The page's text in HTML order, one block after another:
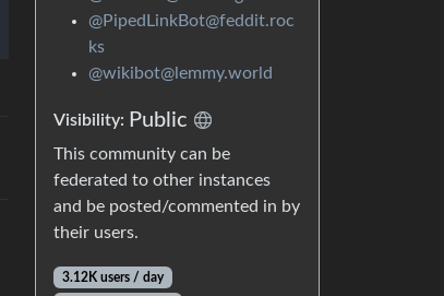
@PipedLinkBot@feddit.roc
ks
@wikibot@lemmy.world
Visibility: Public
This community can be
federated to other instances
and be posted/commented in by
their users.
3.12K users / day